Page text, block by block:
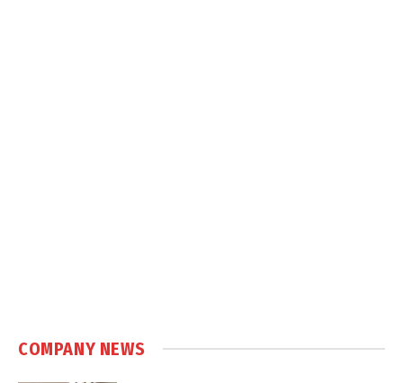
COMPANY NEWS